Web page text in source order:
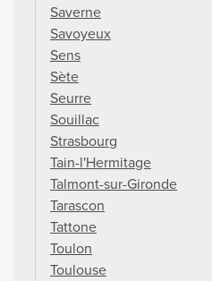
Saverne
Savoyeux
Sens
Sète
Seurre
Souillac
Strasbourg
Tain-l'Hermitage
Talmont-sur-Gironde
Tarascon
Tattone
Toulon
Toulouse